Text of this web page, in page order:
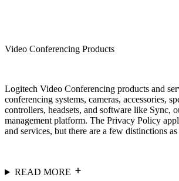
Video Conferencing Products
Logitech Video Conferencing products and
conferencing systems, cameras, accessories,
controllers, headsets, and software like Sync,
management platform. The Privacy Policy
and services, but there are a few distinctions
READ MORE